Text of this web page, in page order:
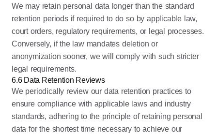
We may retain personal data longer than the standard
retention periods if required to do so by applicable law,
court orders, regulatory requirements, or legal processes.
Conversely, if the law mandates deletion or
anonymization sooner, we will comply with such stricter
legal requirements.
6.6 Data Retention Reviews
We periodically review our data retention practices to
ensure compliance with applicable laws and industry
standards, adhering to the principle of retaining personal
data for the shortest time necessary to achieve our